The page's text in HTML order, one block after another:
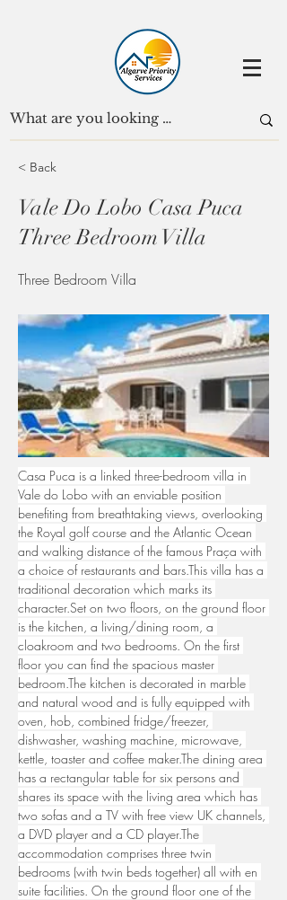
< Back
Vale Do Lobo Casa Puca
Three Bedroom Villa
Three Bedroom Villa
Casa Puca is a linked three-bedroom villa in
Vale do Lobo with an enviable position
benefiting from breathtaking views, overlooking
the Royal golf course and the Atlantic Ocean
and walking distance of the famous Praça with
a choice of restaurants and bars.This villa has a
traditional decoration which marks its
character.Set on two floors, on the ground floor
is the kitchen, a living/dining room, a
cloakroom and two bedrooms. On the first
floor you can find the spacious master
bedroom.The kitchen is decorated in marble
and natural wood and is fully equipped with
oven, hob, combined fridge/freezer,
dishwasher, washing machine, microwave,
kettle, toaster and coffee maker.The dining area
has a rectangular table for six persons and
shares its space with the living area which has
two sofas and a TV with free view UK channels,
a DVD player and a CD player.The
accommodation comprises three twin
bedrooms (with twin beds together) all with en
suite facilities. On the ground floor one of the